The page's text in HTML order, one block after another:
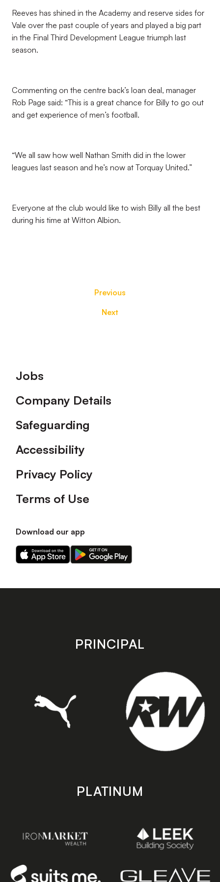
Reeves has shined in the Academy and reserve sides for
Vale over the past couple of years and played a big part
in the Final Third Development League triumph last
season.
Commenting on the centre back’s loan deal, manager
Rob Page said: “This is a great chance for Billy to go out
and get experience of men’s football.
“We all saw how well Nathan Smith did in the lower
leagues last season and he’s now at Torquay United.”
Everyone at the club would like to wish Billy all the best
during his time at Witton Albion.
Previous
Next
Footer
Jobs
Company Details
Safeguarding
Accessibility
Privacy Policy
Terms of Use
Download our app
Download
our
on
Download
our
on
store
PRINCIPAL
PLATINUM